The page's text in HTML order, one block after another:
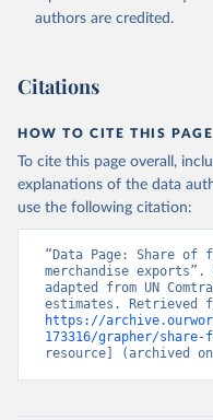
(2026). Accessed on
authors are credited.
Citations
HOW TO CITE THIS PAGE
To cite this page overall,
explanations of the data
use the following citation:
“Data Page: Share
merchandise
adapted from UN
https://
173316/grapher/
resource] (archived